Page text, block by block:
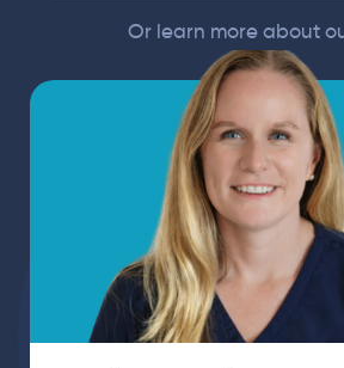
Or learn more about